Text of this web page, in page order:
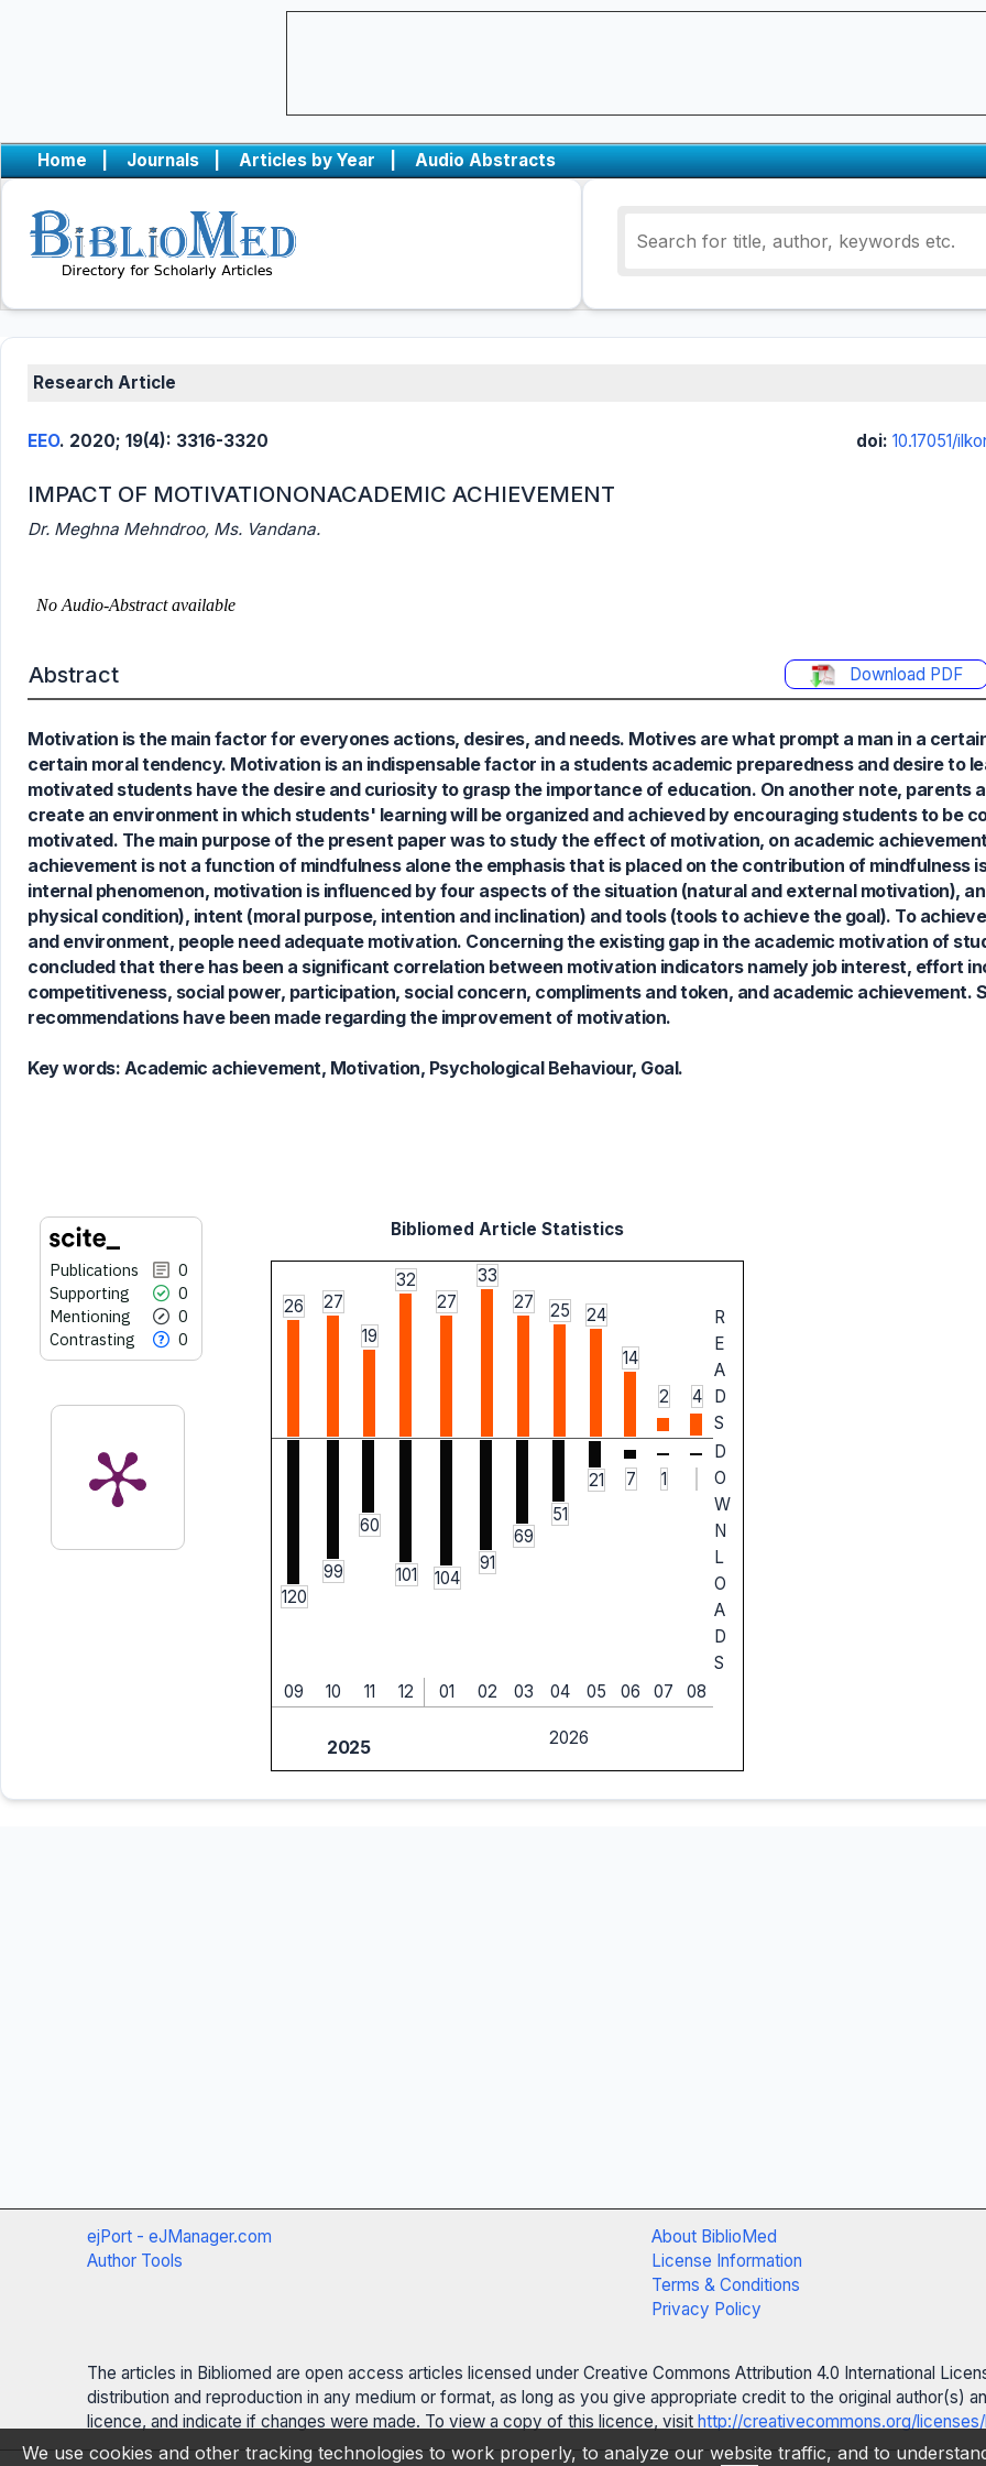
Home | Journals | Articles by Year | Audio Abstracts
Research Article
EEO. 2020; 19(4): 3316-3320 doi: 10.17051/
IMPACT OF MOTIVATIONONACADEMIC ACHIEVEMENT
Dr. Meghna Mehndroo, Ms. Vandana.
Abstract Download PDF
Motivation is the main factor for everyones actions, desires, and needs. Motives are what prompt a man in a
certain moral tendency. Motivation is an indispensable factor in a students academic preparedness and desire to
motivated students have the desire and curiosity to grasp the importance of education. On another note, parents
create an environment in which students' learning will be organized and achieved by encouraging students to be
motivated. The main purpose of the present paper was to study the effect of motivation, on academic
achievement is not a function of mindfulness alone the emphasis that is placed on the contribution of mindfulness
internal phenomenon, motivation is influenced by four aspects of the situation (natural and external motivation),
physical condition), intent (moral purpose, intention and inclination) and tools (tools to achieve the goal). To
and environment, people need adequate motivation. Concerning the existing gap in the academic motivation of
concluded that there has been a significant correlation between motivation indicators namely job interest, effort
competitiveness, social power, participation, social concern, compliments and token, and academic achievement.
recommendations have been made regarding the improvement of motivation.
Key words: Academic achievement, Motivation, Psychological Behaviour, Goal.
Publications
0
Supporting
0
Mentioning
0
Contrasting
0
0
0
0
Citing Publications
Supporting
Contrasting
See how this article has been
cited at scite.ai
Scite shows how a scientific paper
has been cited by providing the
classification describing whether
it supports, mentions, or contrasts
Bibliomed Article Statistics
26
27
19
32
27
33
27
25 24
14
2
4
R
E
A
D
S
120
99
60
101 104
91
69
51
21 7 1
D
O
W
N
L
O
A
D
S
09
10 11 12 01 02 03 04 05 06 07 08
2025 2026
ejPort - eJManager.com
Author Tools
About BiblioMed
License Information
Terms & Conditions
Privacy Policy
The articles in Bibliomed are open access articles licensed under Creative Commons Attribution 4.0 International
distribution and reproduction in any medium or format, as long as you give appropriate credit to the original author(s)
licence, and indicate if changes were made. To view a copy of this licence, visit http://creativecommons.org/
We use cookies and other tracking technologies to work properly, to analyze our website traffic, and to